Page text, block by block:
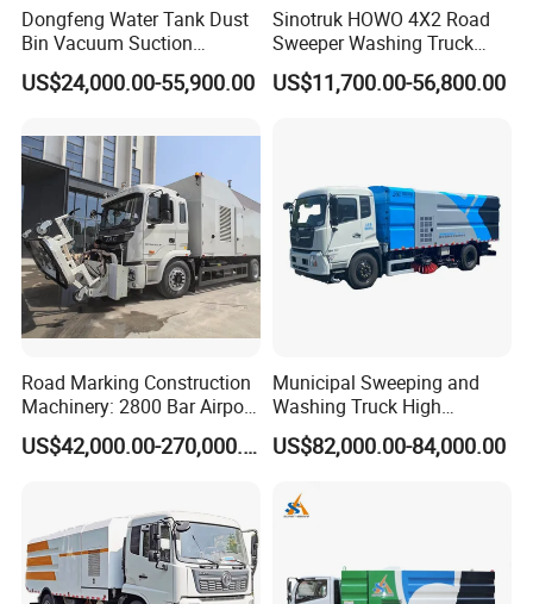
Logistics Serveices
Dongfeng Water Tank Dust
Bin Vacuum Suction
Washing Road Sweeper
Truck
US$24,000.00-55,900.00
Sinotruk HOWO 4X2 Road
Sweeper Washing Truck
Road Sweeping Vehicle
Street Cleaning Dust
US$11,700.00-56,800.00
Road Marking Construction
Machinery: 2800 Bar Airport
Runway Rubber Removal
Hydroblaster with
Control
US$42,000.00-270,000.00
Municipal Sweeping and
Washing Truck High
Efficiency Road Sweeper
Truck
US$82,000.00-84,000.00